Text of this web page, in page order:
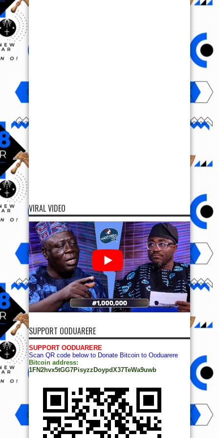
SUPPORT OODUARERE
SUPPORT OODUARERE
Scan QR code below to Donate Bitcoin to Ooduarere
Bitcoin address:
1FN2hvx5tGG7PisyzzDoypdX37TeWa9uwb